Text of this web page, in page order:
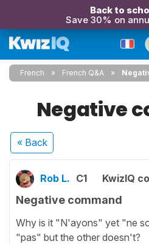
Back to
Save 30% on
French French Q&A
Negative
« Back
Rob L. C1 KwizIQ
Negative command
Why is it "N'ayons" yet "ne
"pas" but the other doesn't?